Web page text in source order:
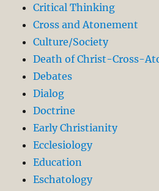
Critical Thinking
Cross and Atonement
Culture/Society
Death of Christ-Cross-
Debates
Dialog
Doctrine
Early Christianity
Ecclesiology
Education
Eschatology